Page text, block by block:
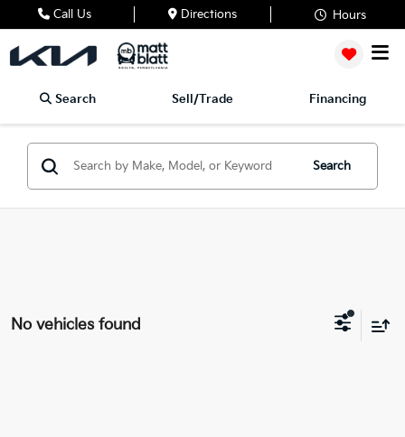
Call Us Directions Hours
Search Sell/Trade Financing
Search
No vehicles found